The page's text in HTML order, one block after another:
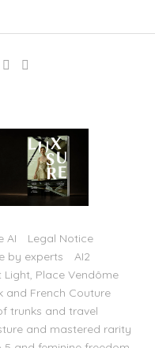
AI
Legal Notice
by experts
AI2
Light, Place Vendôme
and French Couture
trunks and travel
and mastered rarity